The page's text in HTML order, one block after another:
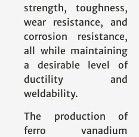
strength, toughness,
wear resistance, and
corrosion resistance,
all while maintaining
a desirable level of
ductility and
weldability.
The production of
ferro vanadium